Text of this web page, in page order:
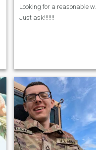
Looking for a reasonable woman for love.
Just ask!!!!!!!